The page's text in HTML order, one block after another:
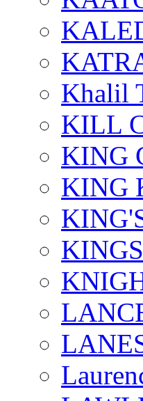
Khalil
KILL
KING
KING